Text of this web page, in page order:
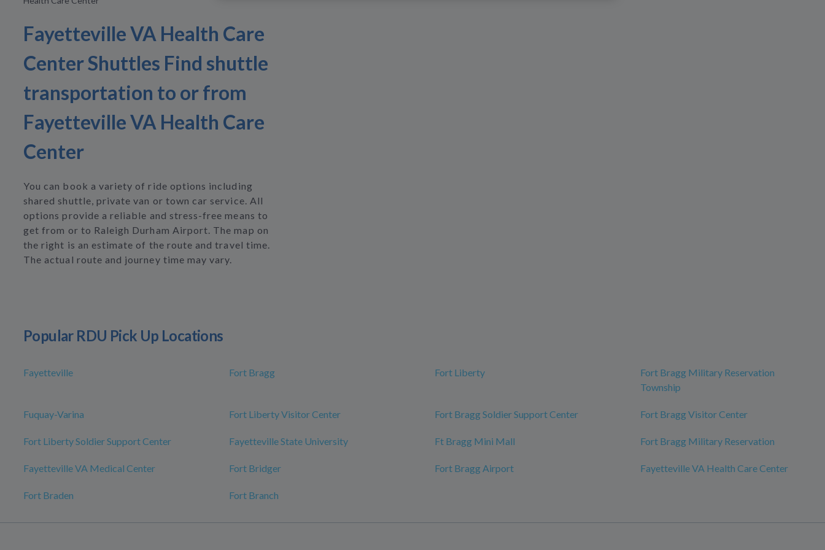
Fayetteville VA Health Care
Center Shuttles Find shuttle
transportation to or from
Fayetteville VA Health Care
Center
You can book a variety of ride options including
shared shuttle, private van or town car service. All
options provide a reliable and stress-free means to
get from or to Raleigh Durham Airport. The map on
the right is an estimate of the route and travel time.
The actual route and journey time may vary.
Popular RDU Pick Up Locations
Fayetteville Fort Bragg Fort Liberty
Fort Bragg Military Reservation
Township
Fuquay-Varina Fort Liberty Visitor Center Fort Bragg Soldier Support Center Fort Bragg Visitor Center
Fort Liberty Soldier Support Center Fayetteville State University Ft Bragg Mini Mall Fort Bragg Military Reservation
Fayetteville VA Medical Center Fort Bridger Fort Bragg Airport Fayetteville VA Health Care Center
Fort Braden Fort Branch